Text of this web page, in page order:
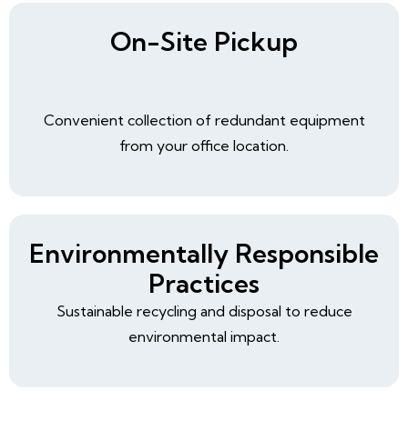
On-Site Pickup
Convenient collection of redundant equipment
from your office location.
Environmentally Responsible
Practices
Sustainable recycling and disposal to reduce
environmental impact.